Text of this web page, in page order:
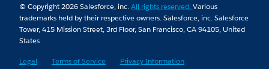
© Copyright 2026 Salesforce, inc.All rights reserved. Various
trademarks held by their respective owners. Salesforce, inc. Salesforce
Tower, 415 Mission Street, 3rd Floor, San Francisco, CA 94105, United
States
Legal
Terms of Service
Privacy Information